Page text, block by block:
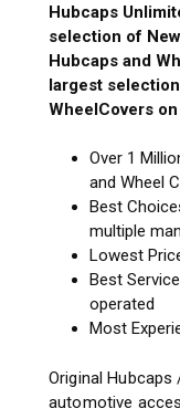
Hubcaps
selection of
Hubcaps and
largest
WheelCovers
Over 1
and Wheel
Best
multiple
Lowest
Best
operated
Most
Original
automotive